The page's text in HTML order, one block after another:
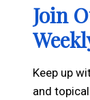
Join
Keep up
and